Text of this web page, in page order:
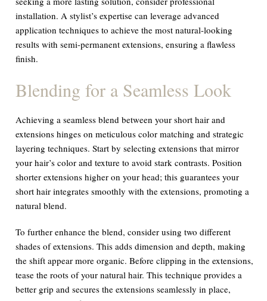
installation. A stylist’s expertise can leverage advanced
application techniques to achieve the most natural-looking
results with semi-permanent extensions, ensuring a flawless
finish.
Blending for a Seamless Look
Achieving a seamless blend between your short hair and
extensions hinges on meticulous color matching and strategic
layering techniques. Start by selecting extensions that mirror
your hair’s color and texture to avoid stark contrasts. Position
shorter extensions higher on your head; this guarantees your
short hair integrates smoothly with the extensions, promoting a
natural blend.
To further enhance the blend, consider using two different
shades of extensions. This adds dimension and depth, making
the shift appear more organic. Before clipping in the extensions,
tease the roots of your natural hair. This technique provides a
better grip and secures the extensions seamlessly in place,